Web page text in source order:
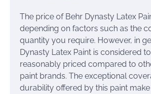
The price of Behr Dynasty Latex
depending on factors such as the
quantity you require. However, in
Dynasty Latex Paint is considered
reasonably priced compared to
paint brands. The exceptional
durability offered by this paint